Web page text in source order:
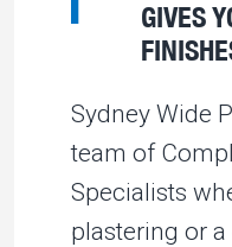
GIVES
Sydney Wide
team of
Specialists
plastering or